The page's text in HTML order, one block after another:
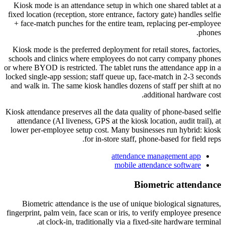
Kiosk mode is an attendance setup in which one shared tablet at a
fixed location (reception, store entrance, factory gate) handles selfie
+ face-match punches for the entire team, replacing per-employee
phones.
Kiosk mode is the preferred deployment for retail stores, factories,
schools and clinics where employees do not carry company phones
or where BYOD is restricted. The tablet runs the attendance app in a
locked single-app session; staff queue up, face-match in 2-3 seconds
and walk in. The same kiosk handles dozens of staff per shift at no
additional hardware cost.
Kiosk attendance preserves all the data quality of phone-based selfie
attendance (AI liveness, GPS at the kiosk location, audit trail), at
lower per-employee setup cost. Many businesses run hybrid: kiosk
for in-store staff, phone-based for field reps.
attendance management app
mobile attendance software
Biometric attendance
Biometric attendance is the use of unique biological signatures,
fingerprint, palm vein, face scan or iris, to verify employee presence
at clock-in, traditionally via a fixed-site hardware terminal.